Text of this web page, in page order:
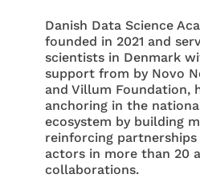
Danish Data Science
founded in 2021 and
scientists in Denmark
support from by Novo
and Villum Foundation,
anchoring in the
ecosystem by building
reinforcing
actors in more than 20
collaborations.